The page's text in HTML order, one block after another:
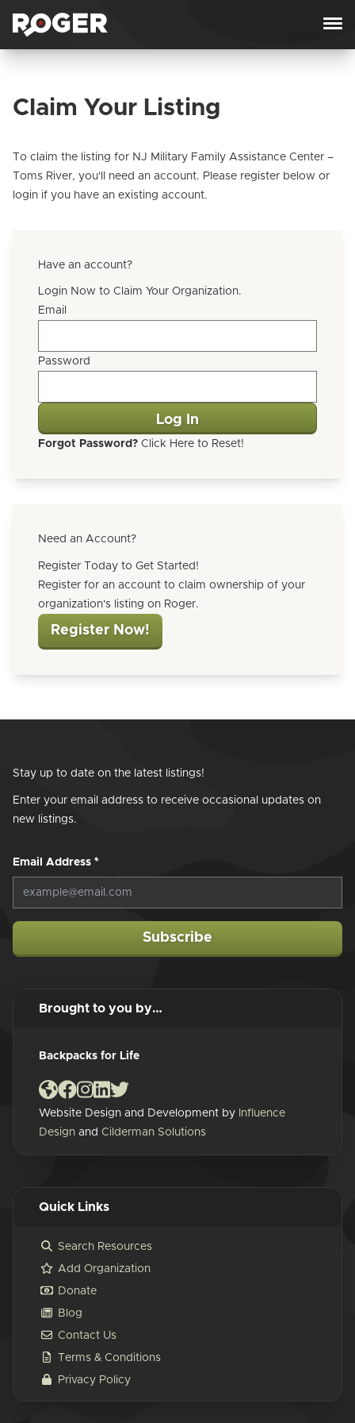
Claim Your Listing
To claim the listing for NJ Military Family Assistance Center –
Toms River, you'll need an account. Please register below or
login if you have an existing account.
Have an account?
Login Now to Claim Your Organization.
Email
Password
Forgot Password? Click Here to Reset!
Need an Account?
Register Today to Get Started!
Register for an account to claim ownership of your
organization's listing on Roger.
Register Now!
Stay up to date on the latest listings!
Enter your email address to receive occasional updates on
new listings.
Email Address *
Subscribe
Brought to you by…
Backpacks for Life
Website Design and Development by Influence
Design and Cilderman Solutions
Quick Links
Search Resources
Add Organization
Donate
Blog
Contact Us
Terms & Conditions
Privacy Policy